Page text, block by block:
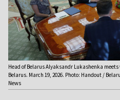
Head of Belarus Alyaksandr Lukashenka
Belarus. March 19, 2026. Photo: Handout /
News